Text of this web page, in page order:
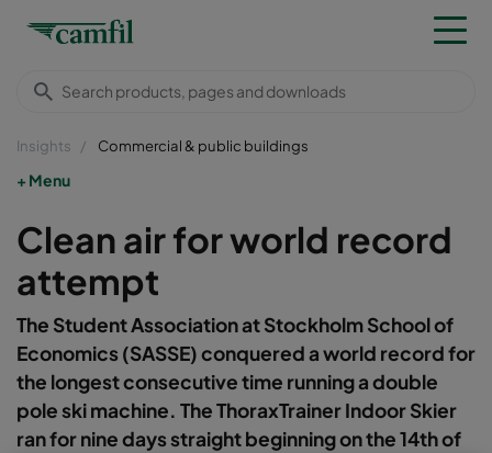
Insights Commercial & public buildings
Menu
Clean air for world record
attempt
The Student Association at Stockholm School of
Economics (SASSE) conquered a world record for
the longest consecutive time running a double
pole ski machine. The ThoraxTrainer Indoor Skier
ran for nine days straight beginning on the 14th of